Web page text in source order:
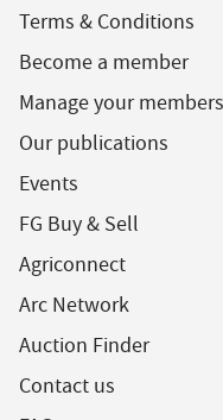
Terms & Conditions
Become a member
Manage your
Our publications
Events
FG Buy & Sell
Agriconnect
Arc Network
Auction Finder
Contact us